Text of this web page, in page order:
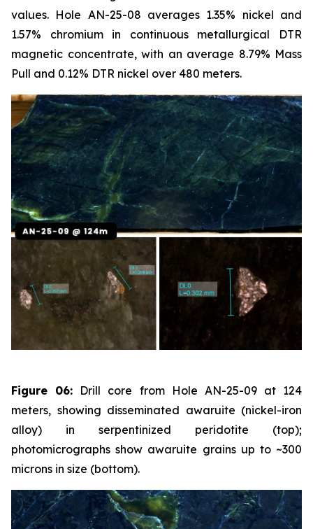
values. Hole AN-25-08 averages 1.35% nickel and
1.57% chromium in continuous metallurgical DTR
magnetic concentrate, with an average 8.79% Mass
Pull and 0.12% DTR nickel over 480 meters.
Figure 06: Drill core from Hole AN-25-09 at 124
meters, showing disseminated awaruite (nickel-iron
alloy) in serpentinized peridotite (top);
photomicrographs show awaruite grains up to ~300
microns in size (bottom).